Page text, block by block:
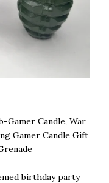
Gamer Candle, War
Gamer Candle Gift
birthday party